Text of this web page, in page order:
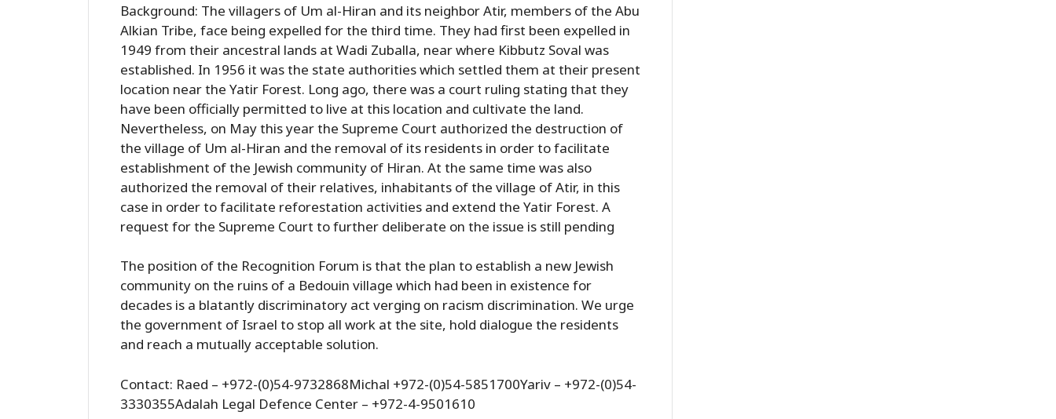
Background: The villagers of Um al-Hiran and its neighbor Atir, members of the Abu
Alkian Tribe, face being expelled for the third time. They had first been expelled in
1949 from their ancestral lands at Wadi Zuballa, near where Kibbutz Soval was
established. In 1956 it was the state authorities which settled them at their present
location near the Yatir Forest. Long ago, there was a court ruling stating that they
have been officially permitted to live at this location and cultivate the land.
Nevertheless, on May this year the Supreme Court authorized the destruction of
the village of Um al-Hiran and the removal of its residents in order to facilitate
establishment of the Jewish community of Hiran. At the same time was also
authorized the removal of their relatives, inhabitants of the village of Atir, in this
case in order to facilitate reforestation activities and extend the Yatir Forest. A
request for the Supreme Court to further deliberate on the issue is still pending
The position of the Recognition Forum is that the plan to establish a new Jewish
community on the ruins of a Bedouin village which had been in existence for
decades is a blatantly discriminatory act verging on racism discrimination. We urge
the government of Israel to stop all work at the site, hold dialogue the residents
and reach a mutually acceptable solution.
Contact: Raed – +972-(0)54-9732868Michal +972-(0)54-5851700Yariv – +972-(0)54-
3330355Adalah Legal Defence Center – +972-4-9501610